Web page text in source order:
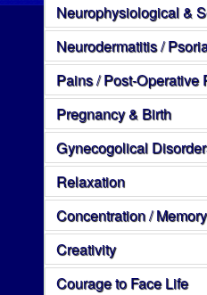
Neurophysiological &
Neurodermatitis /
Pains / Post-Operative
Pregnancy & Birth
Gynecogolical
Relaxation
Concentration / Memory
Creativity
Courage to Face Life